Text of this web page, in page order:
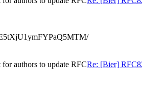
authors to update RFCRe: [Bier]